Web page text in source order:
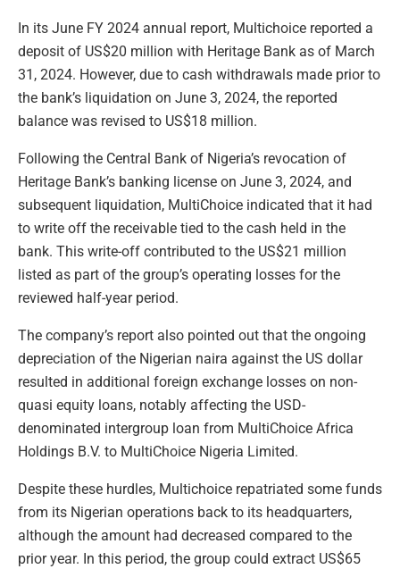
In its June FY 2024 annual report, Multichoice reported a
deposit of US$20 million with Heritage Bank as of March
31, 2024. However, due to cash withdrawals made prior to
the bank’s liquidation on June 3, 2024, the reported
balance was revised to US$18 million.
Following the Central Bank of Nigeria’s revocation of
Heritage Bank’s banking license on June 3, 2024, and
subsequent liquidation, MultiChoice indicated that it had
to write off the receivable tied to the cash held in the
bank. This write-off contributed to the US$21 million
listed as part of the group’s operating losses for the
reviewed half-year period.
The company’s report also pointed out that the ongoing
depreciation of the Nigerian naira against the US dollar
resulted in additional foreign exchange losses on non-
quasi equity loans, notably affecting the USD-
denominated intergroup loan from MultiChoice Africa
Holdings B.V. to MultiChoice Nigeria Limited.
Despite these hurdles, Multichoice repatriated some funds
from its Nigerian operations back to its headquarters,
although the amount had decreased compared to the
prior year. In this period, the group could extract US$65